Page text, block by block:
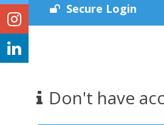
Secure Login
Don't have